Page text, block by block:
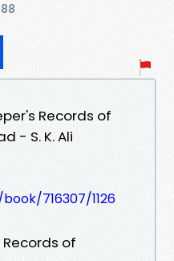
Records of
- S. K. Ali
716307/1126
Records of